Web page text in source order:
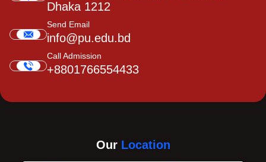
Dhaka 1212
Send Email
info@pu.edu.bd
Call Admission
+8801766554433
Our Location